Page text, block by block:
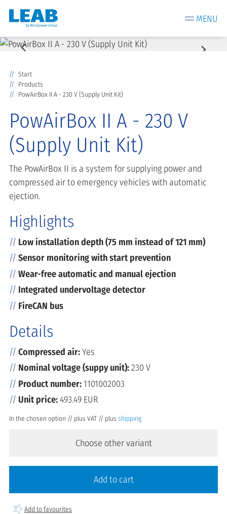
MENU
Start
Products
PowAirBox II A - 230 V (Supply Unit Kit)
PowAirBox II A - 230 V
(Supply Unit Kit)
The PowAirBox II is a system for supplying power and
compressed air to emergency vehicles with automatic
ejection.
Highlights
Low installation depth (75 mm instead of 121 mm)
Sensor monitoring with start prevention
Wear-free automatic and manual ejection
Integrated undervoltage detector
FireCAN bus
Details
Compressed air:Yes
Nominal voltage (suppy unit):230 V
Product number:1101002003
Unit price:493.49 EUR
In the chosen option // plus VAT // plus shipping
Choose other variant
Add to cart
Add to favourites